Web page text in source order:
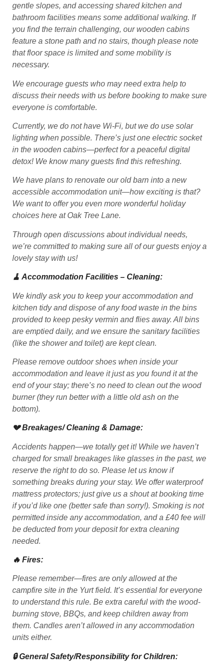
gentle slopes, and accessing shared kitchen and
bathroom facilities means some additional walking. If
you find the terrain challenging, our wooden cabins
feature a stone path and no stairs, though please note
that floor space is limited and some mobility is
necessary.
We encourage guests who may need extra help to
discuss their needs with us before booking to make sure
everyone is comfortable.
Currently, we do not have Wi-Fi, but we do use solar
lighting when possible. There’s just one electric socket
in the wooden cabins—perfect for a peaceful digital
detox! We know many guests find this refreshing.
We have plans to renovate our old barn into a new
accessible accommodation unit—how exciting is that?
We want to offer you even more wonderful holiday
choices here at Oak Tree Lane.
Through open discussions about individual needs,
we’re committed to making sure all of our guests enjoy a
lovely stay with us!
🧹 Accommodation Facilities – Cleaning:
We kindly ask you to keep your accommodation and
kitchen tidy and dispose of any food waste in the bins
provided to keep pesky vermin and flies away. All bins
are emptied daily, and we ensure the sanitary facilities
(like the shower and toilet) are kept clean.
Please remove outdoor shoes when inside your
accommodation and leave it just as you found it at the
end of your stay; there’s no need to clean out the wood
burner (they run better with a little old ash on the
bottom).
💔 Breakages/ Cleaning & Damage:
Accidents happen—we totally get it! While we haven’t
charged for small breakages like glasses in the past, we
reserve the right to do so. Please let us know if
something breaks during your stay. We offer waterproof
mattress protectors; just give us a shout at booking time
if you’d like one (better safe than sorry!). Smoking is not
permitted inside any accommodation, and a £40 fee will
be deducted from your deposit for extra cleaning
needed.
🔥 Fires:
Please remember—fires are only allowed at the
campfire site in the Yurt field. It’s essential for everyone
to understand this rule. Be extra careful with the wood-
burning stove, BBQs, and keep children away from
them. Candles aren’t allowed in any accommodation
units either.
🔒 General Safety/Responsibility for Children: